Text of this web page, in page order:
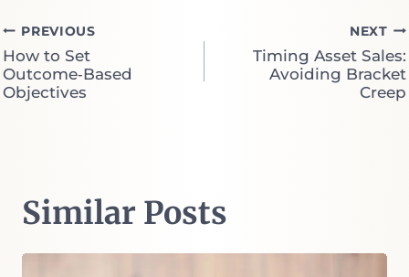
Post
navigation
PREVIOUS
How to Set
Outcome‑Based
Objectives
NEXT
Timing Asset Sales:
Avoiding Bracket
Creep
Similar Posts